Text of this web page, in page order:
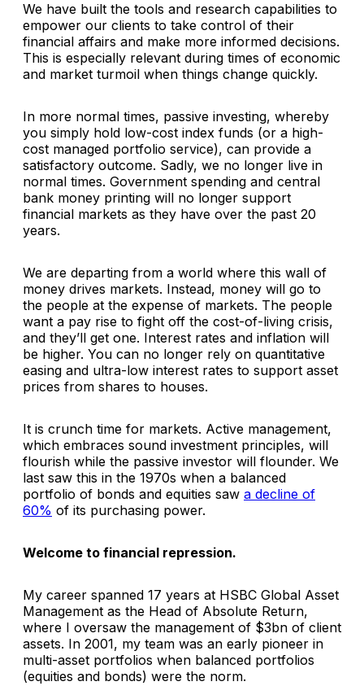
We have built the tools and research capabilities to
empower our clients to take control of their
financial affairs and make more informed decisions.
This is especially relevant during times of economic
and market turmoil when things change quickly.
In more normal times, passive investing, whereby
you simply hold low-cost index funds (or a high-
cost managed portfolio service), can provide a
satisfactory outcome. Sadly, we no longer live in
normal times. Government spending and central
bank money printing will no longer support
financial markets as they have over the past 20
years.
We are departing from a world where this wall of
money drives markets. Instead, money will go to
the people at the expense of markets. The people
want a pay rise to fight off the cost-of-living crisis,
and they’ll get one. Interest rates and inflation will
be higher. You can no longer rely on quantitative
easing and ultra-low interest rates to support asset
prices from shares to houses.
It is crunch time for markets. Active management,
which embraces sound investment principles, will
flourish while the passive investor will flounder. We
last saw this in the 1970s when a balanced
portfolio of bonds and equities saw a decline of
60% of its purchasing power.
Welcome to financial repression.
My career spanned 17 years at HSBC Global Asset
Management as the Head of Absolute Return,
where I oversaw the management of $3bn of client
assets. In 2001, my team was an early pioneer in
multi-asset portfolios when balanced portfolios
(equities and bonds) were the norm.